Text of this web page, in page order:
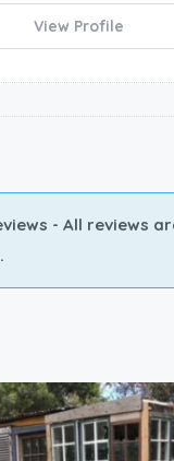
View Profile
- All reviews